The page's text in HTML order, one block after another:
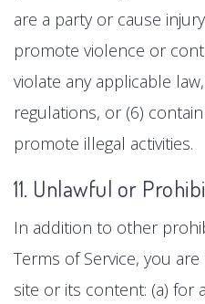
are a party or cause
promote violence or
violate any applicable
regulations, or (6)
promote illegal activities.
11. Unlawful or
In addition to other
Terms of Service, you
site or its content: (a) for